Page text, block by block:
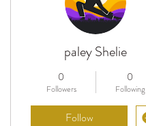
paley Shelie
0
Followers
0
Following
Follow